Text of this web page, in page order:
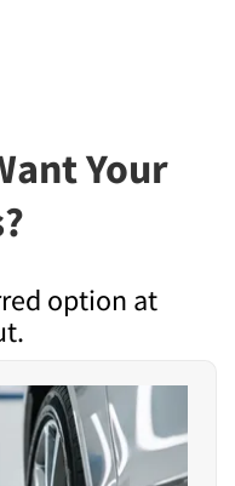
Your
option at